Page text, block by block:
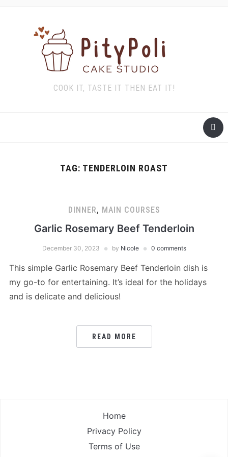
COOK IT, TASTE IT THEN EAT IT!
TAG: TENDERLOIN ROAST
DINNER, MAIN COURSES
Garlic Rosemary Beef Tenderloin
December 30, 2023 by Nicole 0 comments
This simple Garlic Rosemary Beef Tenderloin dish is
my go-to for entertaining. It’s ideal for the holidays
and is delicate and delicious!
READ MORE
Home
Privacy Policy
Terms of Use